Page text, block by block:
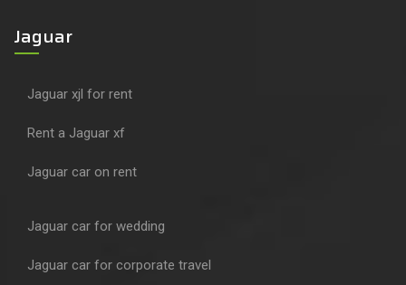
Jaguar
Jaguar xjl for rent
Rent a Jaguar xf
Jaguar car on rent
Jaguar car for wedding
Jaguar car for corporate travel